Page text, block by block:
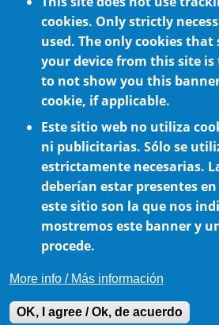
multiplier.
Optional NSF H1
lubrication
Cookie Policy
cookies. Only strictly
used. The only cookies
your device from this site
to not show you this
cookie, if applicable.
Este sitio web no utiliza
ni publicitarias. Sólo se
estrictamente necesarias.
deberían estar presentes
este sitio son la que nos
mostremos este banner y
procede.
More info / Más información
OK, I agree / Ok, de acuerdo